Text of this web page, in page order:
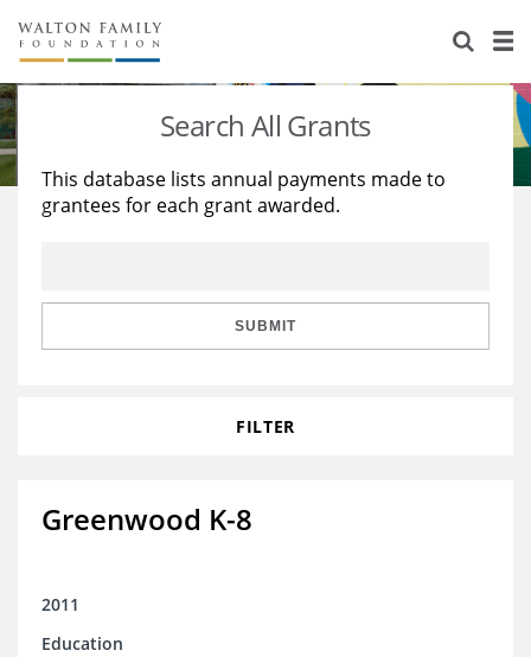
About Us
Staff
Reports & Financials
Stories
Education
Learning
Search All Grants
This database lists annual payments made to
grantees for each grant awarded.
SUBMIT
FILTER
Greenwood K-8
2011
Education